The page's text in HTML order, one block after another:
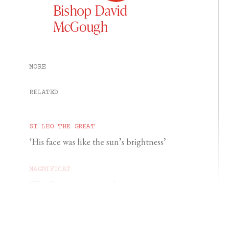
Bishop David
McGough
MORE
RELATED
ST LEO THE GREAT
‘His face was like the sun’s brightness’
MAGNIFICAT